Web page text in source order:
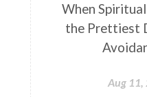
Divine Feminine
Divine Love
Divinity
When
the Prettiest
Aug 11,